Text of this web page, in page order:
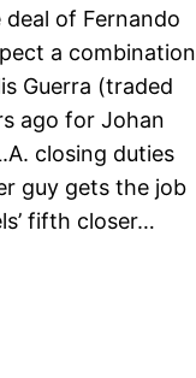
of Fernando
a combination
Guerra (traded
ago for Johan
closing duties
guy gets the job
fifth closer…